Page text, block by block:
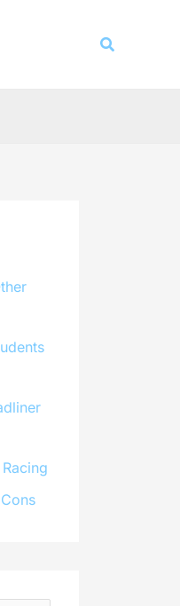
Search